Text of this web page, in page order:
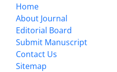
Home
About Journal
Editorial Board
Submit Manuscript
Contact Us
Sitemap